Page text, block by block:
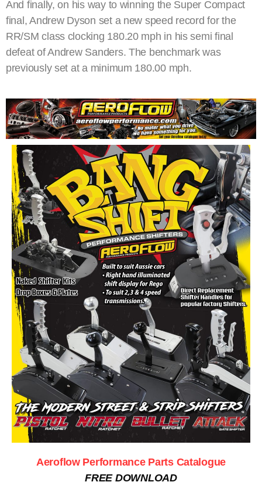
And finally, on his way to winning the Super Compact
final, Andrew Dyson set a new speed record for the
RR/SM class clocking 180.20 mph in his semi final
defeat of Andrew Sanders. The benchmark was
previously set at a minimum 180.00 mph.
Aeroflow Performance Parts Catalogue
FREE DOWNLOAD